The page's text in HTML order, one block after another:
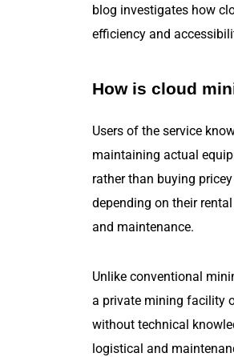
blog investigates how
efficiency and
How is cloud
Users of the service
maintaining actual
rather than buying
depending on their
and maintenance.
Unlike conventional
a private mining facility
without technical
logistical and